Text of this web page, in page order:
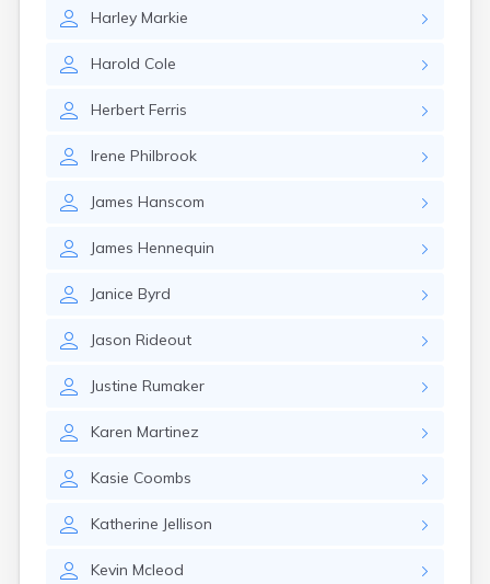
Harley Markie
Harold Cole
Herbert Ferris
Irene Philbrook
James Hanscom
James Hennequin
Janice Byrd
Jason Rideout
Justine Rumaker
Karen Martinez
Kasie Coombs
Katherine Jellison
Kevin Mcleod